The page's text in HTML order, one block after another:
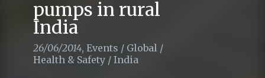
pumps in rural
India
26/06/2014, Events / Global /
Health & Safety / India